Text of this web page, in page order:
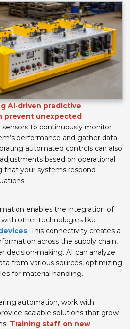
AI-driven predictive
prevent unexpected
sensors to continuously monitor
performance and gather data
automated controls can also
based on operational
that your systems respond
enables the integration of
other technologies like
. This connectivity creates a
across the supply chain,
decision-making. AI can analyze
from various sources, optimizing
for material handling.
automation, work with
scalable solutions that grow
Training staff on new